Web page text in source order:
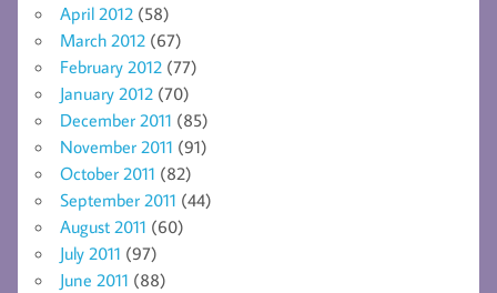
April 2012 (58)
March 2012 (67)
February 2012 (77)
January 2012 (70)
December 2011 (85)
November 2011 (91)
October 2011 (82)
September 2011 (44)
August 2011 (60)
July 2011 (97)
June 2011 (88)